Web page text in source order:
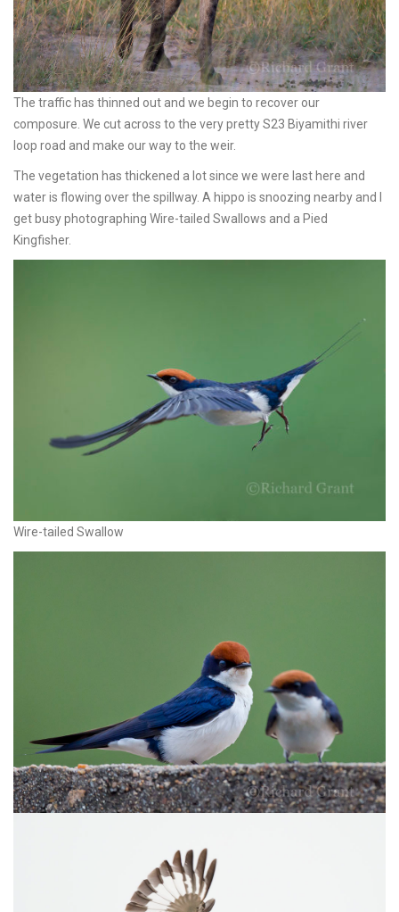
The traffic has thinned out and we begin to recover our
composure. We cut across to the very pretty S23 Biyamithi river
loop road and make our way to the weir.
The vegetation has thickened a lot since we were last here and
water is flowing over the spillway. A hippo is snoozing nearby and I
get busy photographing Wire-tailed Swallows and a Pied
Kingfisher.
Wire-tailed Swallow